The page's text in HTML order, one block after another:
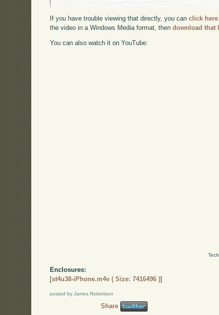
If you have trouble viewing that directly, you canclick here
the video in a Windows Media format, thendownload that
You can also watch it on YouTube:
Enclosures:
[st4u38-iPhone.m4v ( Size: 7416496 )]
posted by James Robertson
Share